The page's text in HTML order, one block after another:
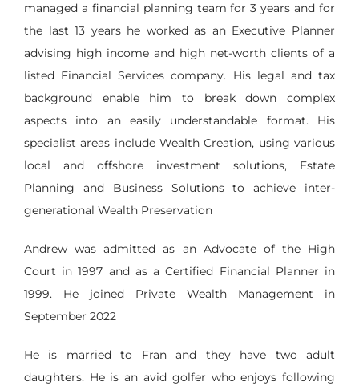
managed a financial planning team for 3 years and for
the last 13 years he worked as an Executive Planner
advising high income and high net-worth clients of a
listed Financial Services company. His legal and tax
background enable him to break down complex
aspects into an easily understandable format. His
specialist areas include Wealth Creation, using various
local and offshore investment solutions, Estate
Planning and Business Solutions to achieve inter-
generational Wealth Preservation
Andrew was admitted as an Advocate of the High
Court in 1997 and as a Certified Financial Planner in
1999. He joined Private Wealth Management in
September 2022
He is married to Fran and they have two adult
daughters. He is an avid golfer who enjoys following